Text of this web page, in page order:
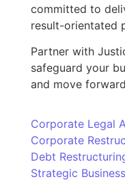
committed to
result-orientated
Partner with
safeguard your
and move
Corporate Legal
Corporate
Debt
Strategic